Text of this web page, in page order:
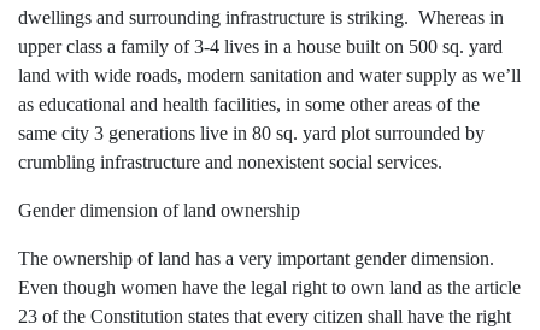
dwellings and surrounding infrastructure is striking. Whereas in
upper class a family of 3-4 lives in a house built on 500 sq. yard
land with wide roads, modern sanitation and water supply as we’ll
as educational and health facilities, in some other areas of the
same city 3 generations live in 80 sq. yard plot surrounded by
crumbling infrastructure and nonexistent social services.
Gender dimension of land ownership
The ownership of land has a very important gender dimension.
Even though women have the legal right to own land as the article
23 of the Constitution states that every citizen shall have the right